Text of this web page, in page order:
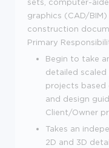
graphics (CAD/
construction
Primary
Begin to take
detailed
projects based
and design
Client/Owner
Takes an
2D and 3D